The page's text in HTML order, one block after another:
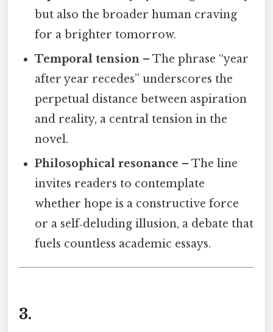
but also the broader human craving
for a brighter tomorrow.
Temporal tension – The phrase “year
after year recedes” underscores the
perpetual distance between aspiration
and reality, a central tension in the
novel.
Philosophical resonance – The line
invites readers to contemplate
whether hope is a constructive force
or a self‑deluding illusion, a debate that
fuels countless academic essays.
3.